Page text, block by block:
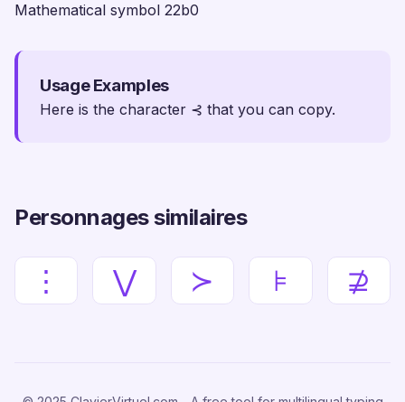
Mathematical symbol 22b0
Usage Examples
Here is the character ⊰ that you can copy.
Personnages similaires
⋮ ⋁ ≻ ⊧ ⊉